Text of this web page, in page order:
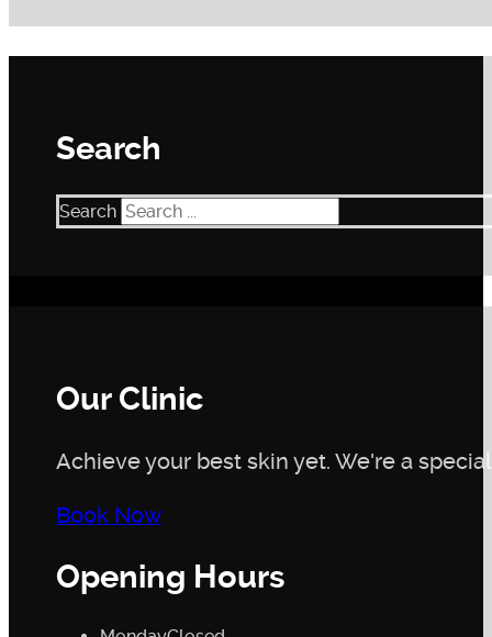
Search
Search
Our Clinic
Achieve your best skin yet. We're a
Book Now
Opening Hours